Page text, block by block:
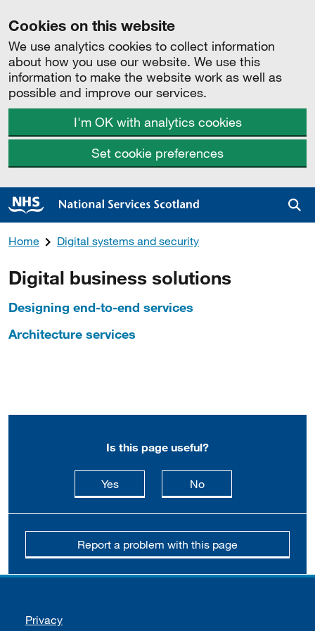
Cookies on this website
We use analytics cookies to collect information
about how you use our website. We use this
information to make the website work as well as
possible and improve our services.
I'm OK with analytics cookies
Set cookie preferences
Home Digital systems and security
Digital business solutions
Designing end-to-end services
Architecture services
Is this page useful?
Yesthis page is useful
Nothis page is not
Report a problem with this page
Support links
Privacy